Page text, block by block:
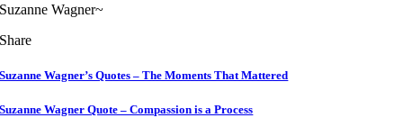
Wagner~
Share
Suzanne Wagner’s Quotes – The Moments That Mattered
Suzanne Wagner Quote – Compassion is a Process